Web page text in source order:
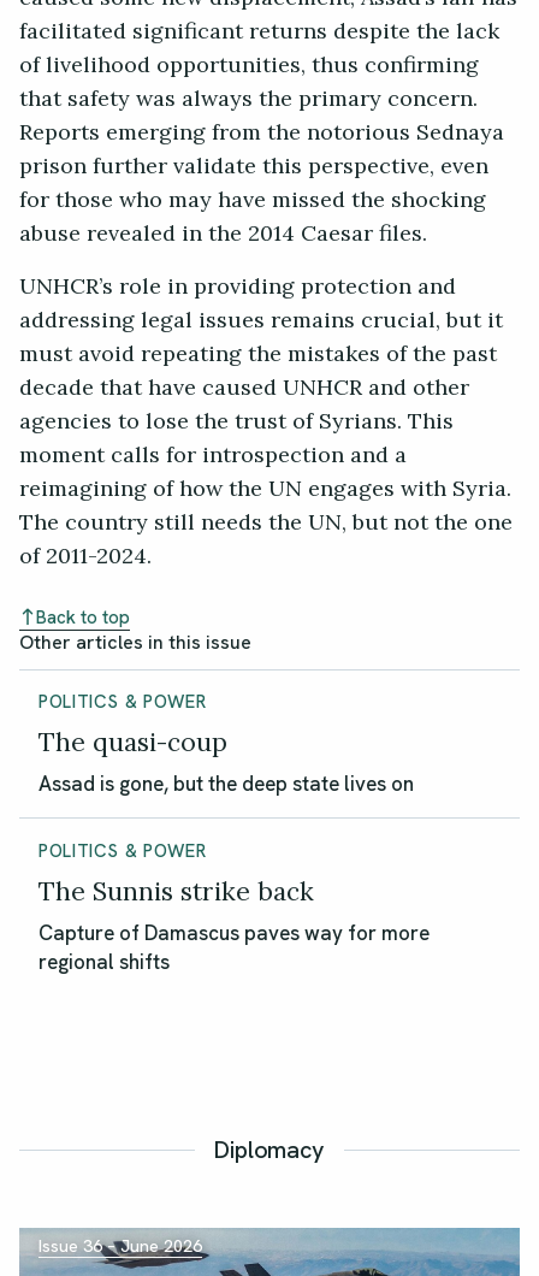
facilitated significant returns despite the lack
of livelihood opportunities, thus confirming
that safety was always the primary concern.
Reports emerging from the notorious Sednaya
prison further validate this perspective, even
for those who may have missed the shocking
abuse revealed in the 2014 Caesar files.
UNHCR’s role in providing protection and
addressing legal issues remains crucial, but it
must avoid repeating the mistakes of the past
decade that have caused UNHCR and other
agencies to lose the trust of Syrians. This
moment calls for introspection and a
reimagining of how the UN engages with Syria.
The country still needs the UN, but not the one
of 2011-2024.
Back to top
Other articles in this issue
POLITICS & POWER
The quasi-coup
Assad is gone, but the deep state lives on
POLITICS & POWER
The Sunnis strike back
Capture of Damascus paves way for more
regional shifts
Diplomacy
Issue 36 – June 2026